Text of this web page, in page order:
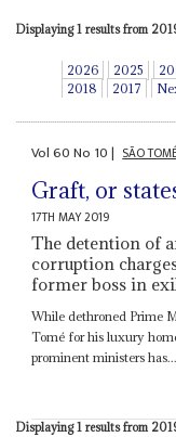
Displaying 1 results from
2026 2025
2018
2017
Vol60No 10| SÃO
Graft, or
17TH MAY 2019
The detention of
corruption
former boss in
While dethroned Prime
Tomé for his luxury
prominent ministers has...
Displaying 1 results from